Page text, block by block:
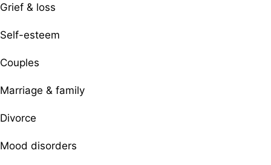
Grief & loss
Self-esteem
Couples
Marriage & family
Divorce
Mood disorders